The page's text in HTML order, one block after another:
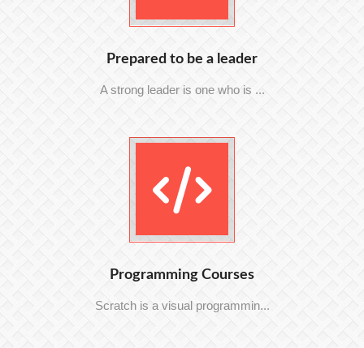
Prepared to be a leader
A strong leader is one who is ...
Programming Courses
Scratch is a visual programmin...